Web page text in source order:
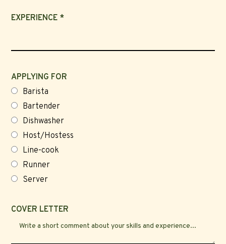
EXPERIENCE *
APPLYING FOR
Barista
Bartender
Dishwasher
Host/Hostess
Line-cook
Runner
Server
COVER LETTER